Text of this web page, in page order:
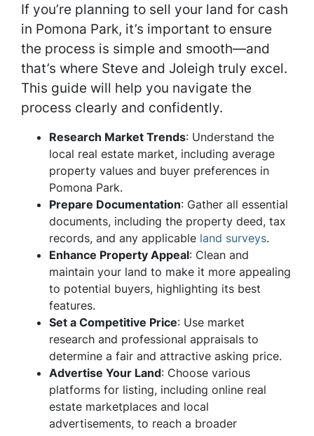
If you’re planning to sell your land for cash
in Pomona Park, it’s important to ensure
the process is simple and smooth—and
that’s where Steve and Joleigh truly excel.
This guide will help you navigate the
process clearly and confidently.
Research Market Trends: Understand the
local real estate market, including average
property values and buyer preferences in
Pomona Park.
Prepare Documentation: Gather all essential
documents, including the property deed, tax
records, and any applicable land surveys.
Enhance Property Appeal: Clean and
maintain your land to make it more appealing
to potential buyers, highlighting its best
features.
Set a Competitive Price: Use market
research and professional appraisals to
determine a fair and attractive asking price.
Advertise Your Land: Choose various
platforms for listing, including online real
estate marketplaces and local
advertisements, to reach a broader